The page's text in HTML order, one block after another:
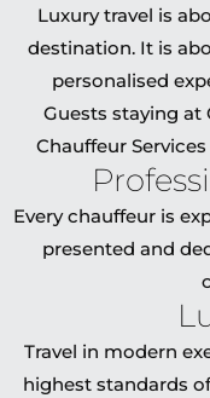
Luxury travel is
destination. It is
personalised
Guests staying at
Chauffeur
Every chauffeur is
presented and
Travel in modern
highest standards